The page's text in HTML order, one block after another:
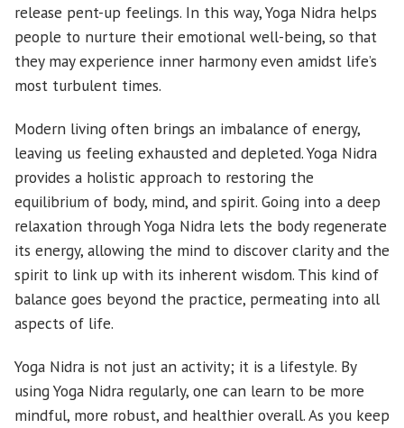
release pent-up feelings. In this way, Yoga Nidra helps
people to nurture their emotional well-being, so that
they may experience inner harmony even amidst life’s
most turbulent times.
Modern living often brings an imbalance of energy,
leaving us feeling exhausted and depleted. Yoga Nidra
provides a holistic approach to restoring the
equilibrium of body, mind, and spirit. Going into a deep
relaxation through Yoga Nidra lets the body regenerate
its energy, allowing the mind to discover clarity and the
spirit to link up with its inherent wisdom. This kind of
balance goes beyond the practice, permeating into all
aspects of life.
Yoga Nidra is not just an activity; it is a lifestyle. By
using Yoga Nidra regularly, one can learn to be more
mindful, more robust, and healthier overall. As you keep